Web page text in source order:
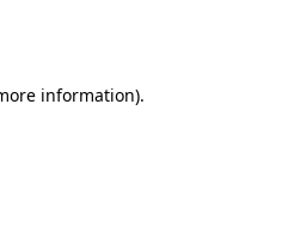
information).